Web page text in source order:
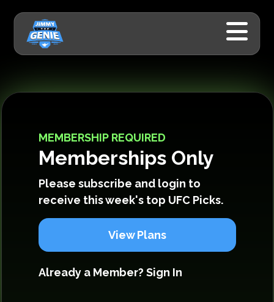
MEMBERSHIP REQUIRED
Memberships Only
Please subscribe and login to
receive this week's top UFC Picks.
View Plans
Already a Member? Sign In